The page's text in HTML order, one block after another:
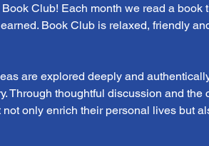
Club! Each month we read a book
Book Club is relaxed, friendly
are explored deeply and
Through thoughtful discussion and the
only enrich their personal lives but